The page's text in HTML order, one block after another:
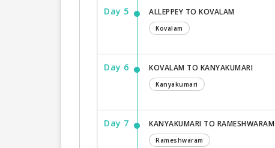
Day 5 ALLEPPEY TO KOVALAM
Kovalam
Day 6 KOVALAM TO KANYAKUMARI
Kanyakumari
Day 7 KANYAKUMARI TO RAMESHWARAM
Rameshwaram